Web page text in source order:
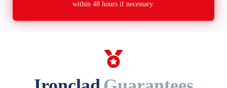
within 48 hours if necessary.